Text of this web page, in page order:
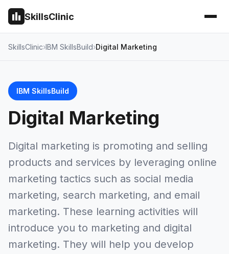
SkillsClinic
SkillsClinic IBM SkillsBuild Digital Marketing
IBM SkillsBuild
Digital Marketing
Digital marketing is promoting and selling
products and services by leveraging online
marketing tactics such as social media
marketing, search marketing, and email
marketing. These learning activities will
introduce you to marketing and digital
marketing. They will help you develop